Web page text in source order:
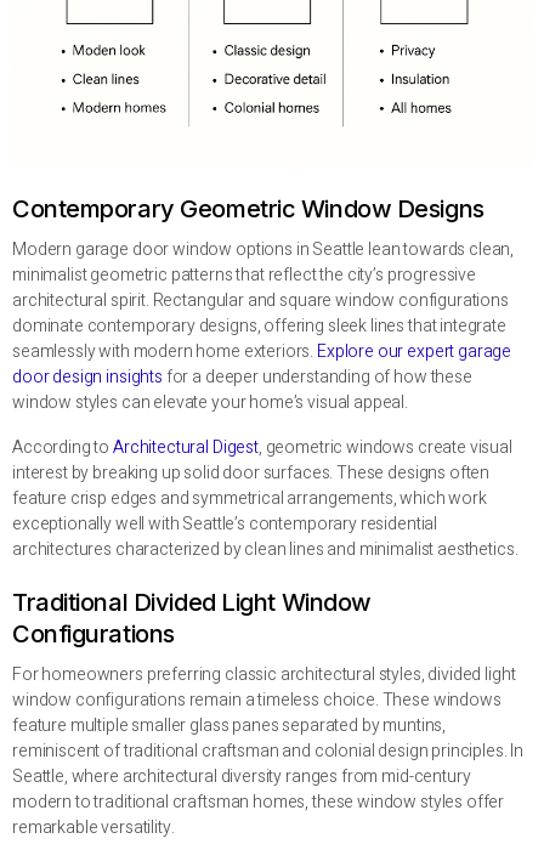
Contemporary Geometric Window Designs
Modern garage door window options in Seattle lean towards clean,
minimalist geometric patterns that reflect the city’s progressive
architectural spirit. Rectangular and square window configurations
dominate contemporary designs, offering sleek lines that integrate
seamlessly with modern home exteriors. Explore our expert garage
door design insightsfor a deeper understanding of how these
window styles can elevate your home’s visual appeal.
According toArchitectural Digest, geometric windows create visual
interest by breaking up solid door surfaces. These designs often
feature crisp edges and symmetrical arrangements, which work
exceptionally well with Seattle’s contemporary residential
architectures characterized by clean lines and minimalist aesthetics.
Traditional Divided Light Window
Configurations
For homeowners preferring classic architectural styles, divided light
window configurations remain a timeless choice. These windows
feature multiple smaller glass panes separated by muntins,
reminiscent of traditional craftsman and colonial design principles. In
Seattle, where architectural diversity ranges from mid-century
modern to traditional craftsman homes, these window styles offer
remarkable versatility.